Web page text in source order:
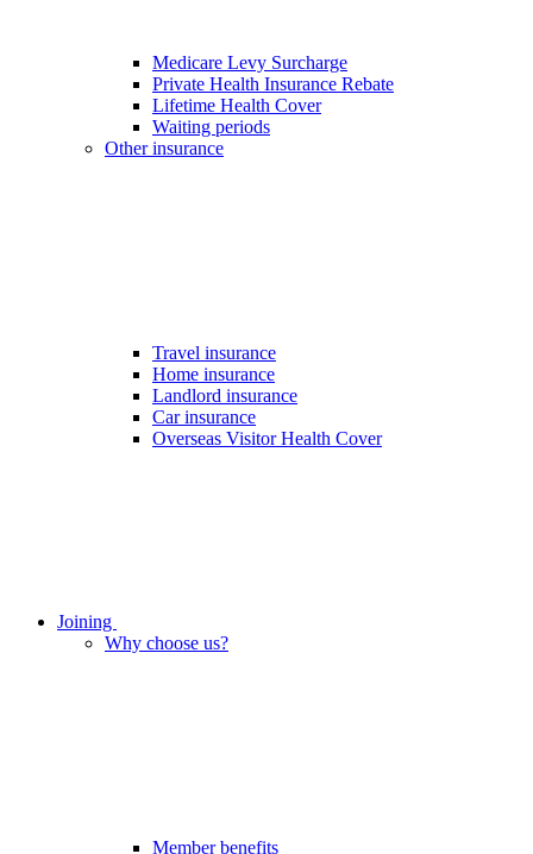
Medicare Levy Surcharge
Private Health Insurance Rebate
Lifetime Health Cover
Waiting periods
Other insurance
Travel insurance
Home insurance
Landlord insurance
Car insurance
Overseas Visitor Health Cover
Joining
Why choose us?
Member benefits